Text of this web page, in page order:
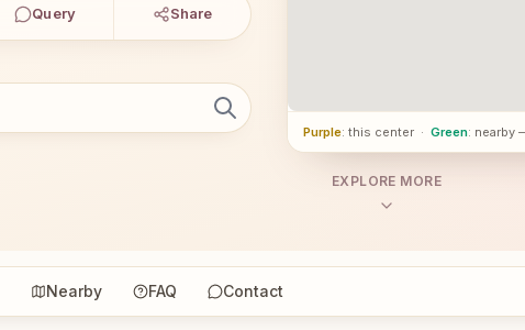
Query Share
Purple: this center · Green: nearby
EXPLORE MORE
Nearby FAQ Contact